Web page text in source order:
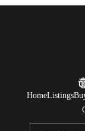
HomeListings